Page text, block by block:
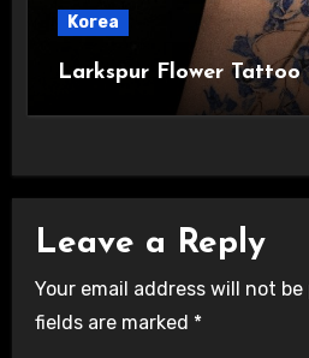
Korea
Larkspur Flower Tattoo
Leave a Reply
Your email address will not be
fields are marked *